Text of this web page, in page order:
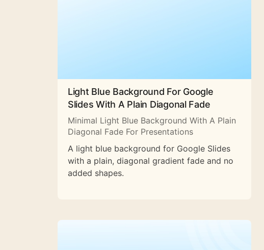
Light Blue Background For Google
Slides With A Plain Diagonal Fade
Minimal Light Blue Background With A Plain
Diagonal Fade For Presentations
A light blue background for Google Slides
with a plain, diagonal gradient fade and no
added shapes.